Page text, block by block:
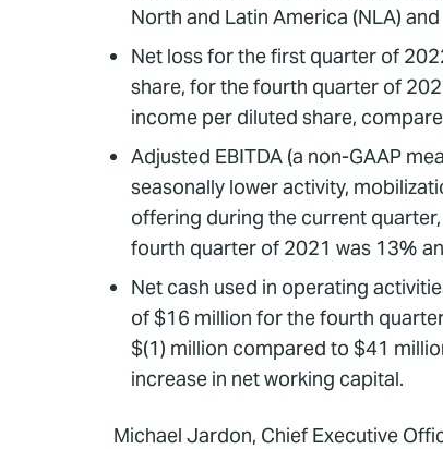
North and Latin America (NLA)
Net loss for the first quarter of
share, for the fourth quarter of
income per diluted share,
Adjusted EBITDA (a non-GAAP
seasonally lower activity,
offering during the current
fourth quarter of 2021 was 13%
Net cash used in operating
of $16 million for the fourth
$(1) million compared to $41
increase in net working capital.
Michael Jardon, Chief Executive